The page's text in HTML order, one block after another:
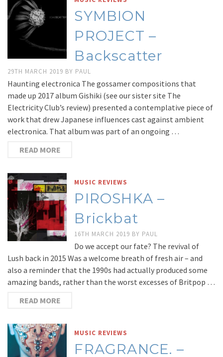
SYMBION
PROJECT –
Backscatter
29TH MARCH 2019 BY PAUL
Haunting electronica The gossamer compositions that
made up 2017 album Gishiki (see our sister site The
Electricity Club’s review) presented a contemplative piece of
work that drew Japanese influences cast against ambient
electronica. That album was part of an ongoing …
READ MORE
MUSIC REVIEWS
PIROSHKA –
Brickbat
16TH MARCH 2019 BY PAUL
Do we accept our fate? The revival of
Lush back in 2015 Was a welcome breath of fresh air – and
also a reminder that the 1990s had actually produced some
amazing bands, rather than the worst excesses of Britpop …
READ MORE
MUSIC REVIEWS
FRAGRANCE. –